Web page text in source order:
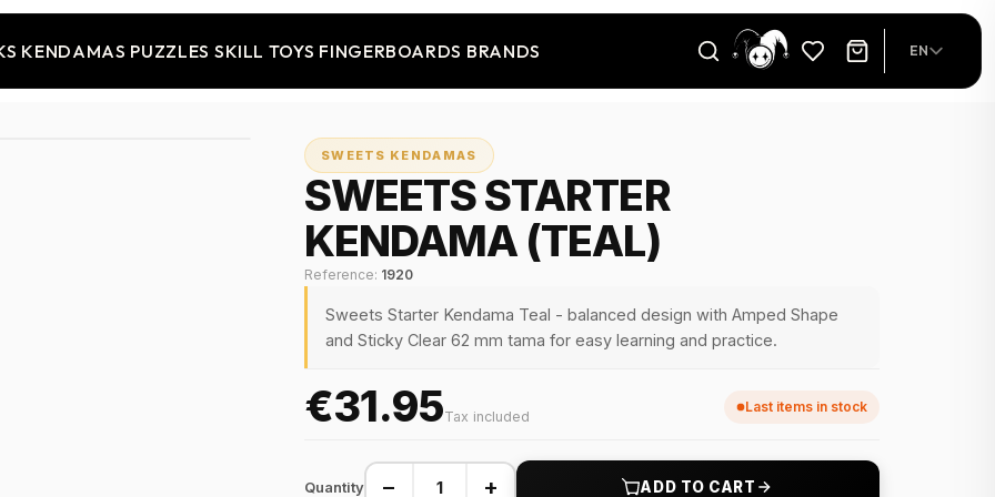
KENDAMAS PUZZLES SKILL TOYS FINGERBOARDS BRANDS EN
SWEETS KENDAMAS
SWEETS STARTER
KENDAMA (TEAL)
Reference: 1920
Sweets Starter Kendama Teal - balanced design with Amped Shape
and Sticky Clear 62 mm tama for easy learning and practice.
€31.95Tax included
Last items in stock
Quantity − + ADD TO CART